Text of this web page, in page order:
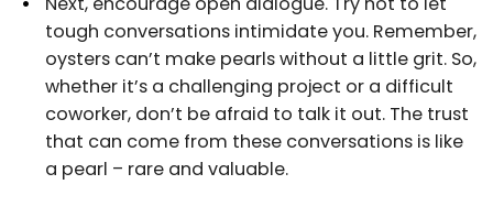
tough conversations intimidate you. Remember,
oysters can’t make pearls without a little grit. So,
whether it’s a challenging project or a difficult
coworker, don’t be afraid to talk it out. The trust
that can come from these conversations is like
a pearl – rare and valuable.